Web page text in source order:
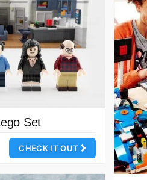
Set
CHECK IT OUT